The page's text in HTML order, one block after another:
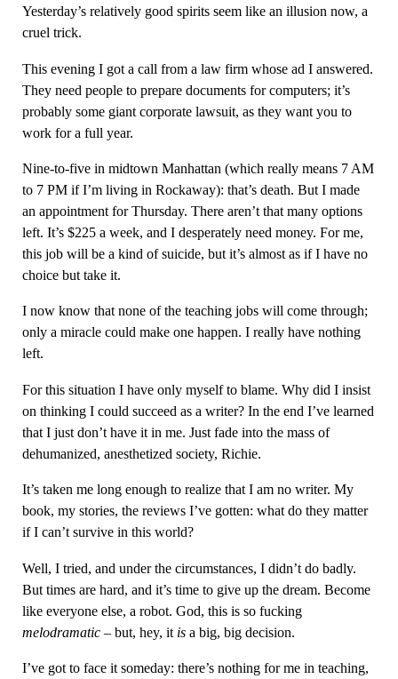
Yesterday’s relatively good spirits seem like an illusion now, a
cruel trick.
This evening I got a call from a law firm whose ad I answered.
They need people to prepare documents for computers; it’s
probably some giant corporate lawsuit, as they want you to
work for a full year.
Nine-to-five in midtown Manhattan (which really means 7 AM
to 7 PM if I’m living in Rockaway): that’s death. But I made
an appointment for Thursday. There aren’t that many options
left. It’s $225 a week, and I desperately need money. For me,
this job will be a kind of suicide, but it’s almost as if I have no
choice but take it.
I now know that none of the teaching jobs will come through;
only a miracle could make one happen. I really have nothing
left.
For this situation I have only myself to blame. Why did I insist
on thinking I could succeed as a writer? In the end I’ve learned
that I just don’t have it in me. Just fade into the mass of
dehumanized, anesthetized society, Richie.
It’s taken me long enough to realize that I am no writer. My
book, my stories, the reviews I’ve gotten: what do they matter
if I can’t survive in this world?
Well, I tried, and under the circumstances, I didn’t do badly.
But times are hard, and it’s time to give up the dream. Become
like everyone else, a robot. God, this is so fucking
melodramatic– but, hey, it isa big, big decision.
I’ve got to face it someday: there’s nothing for me in teaching,